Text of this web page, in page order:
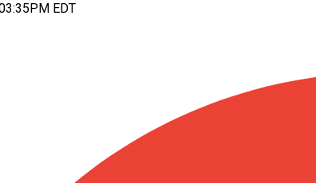
EDT